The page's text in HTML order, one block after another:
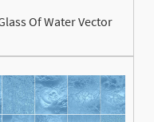
Of Water Vector